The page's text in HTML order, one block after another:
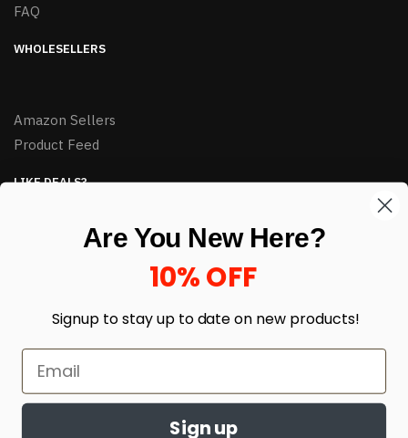
FAQ
WHOLESELLERS
Amazon Sellers
Product Feed
LIKE DEALS?
Are You New Here?
10% OFF
Signup to stay up to date on new products!
Sign up